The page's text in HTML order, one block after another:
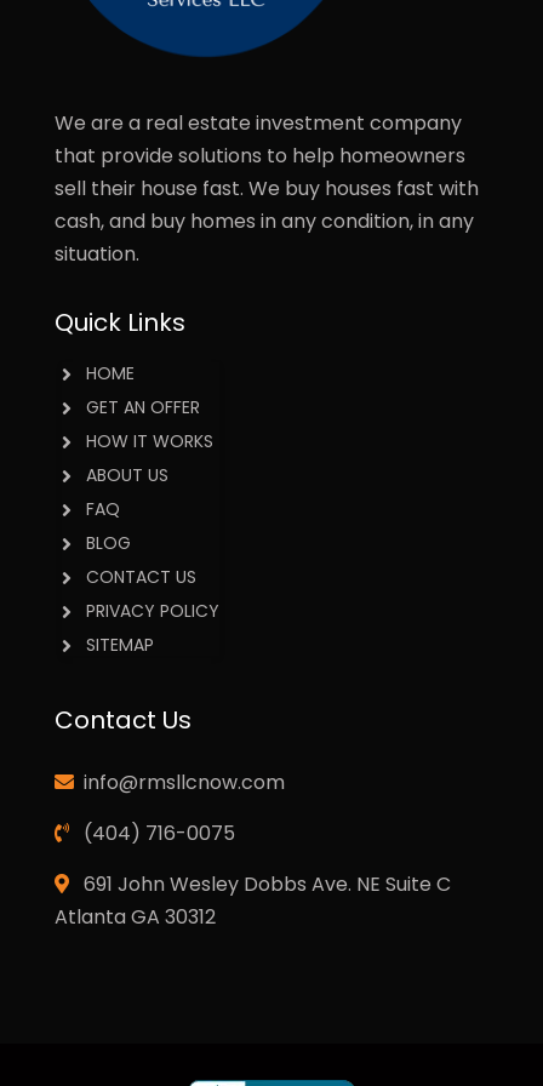
We are a real estate investment company
that provide solutions to help homeowners
sell their house fast. We buy houses fast with
cash, and buy homes in any condition, in any
situation.
Quick Links
HOME
GET AN OFFER
HOW IT WORKS
ABOUT US
FAQ
BLOG
CONTACT US
PRIVACY POLICY
SITEMAP
Contact Us
info@rmsllcnow.com
(404) 716-0075
691 John Wesley Dobbs Ave. NE Suite C
Atlanta GA 30312